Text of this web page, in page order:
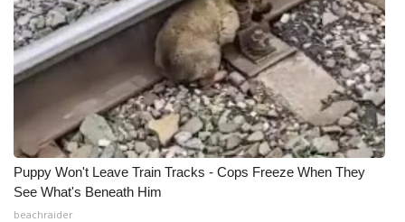
WCBI – On-Air Guest Rules
ADVERTISE
Broadcast & Digital
Outdoor Media
Video Services of WCBI
Puppy Won't Leave Train Tracks - Cops Freeze When They
See What's Beneath Him
beachraider